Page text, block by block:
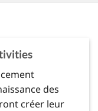
des
créer leur